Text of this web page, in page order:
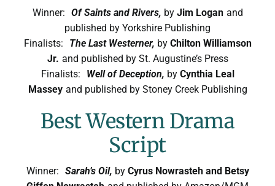
Winner: Of Saints and Rivers, by Jim Logan and
published by Yorkshire Publishing
Finalists:
The Last Westerner, by Chilton Williamson
Jr. and published by St. Augustine’s Press
Finalists:
Well of Deception, by Cynthia Leal
Massey and published by Stoney Creek Publishing
Best Western Drama
Script
Winner: Sarah’s Oil, by Cyrus Nowrasteh and Betsy